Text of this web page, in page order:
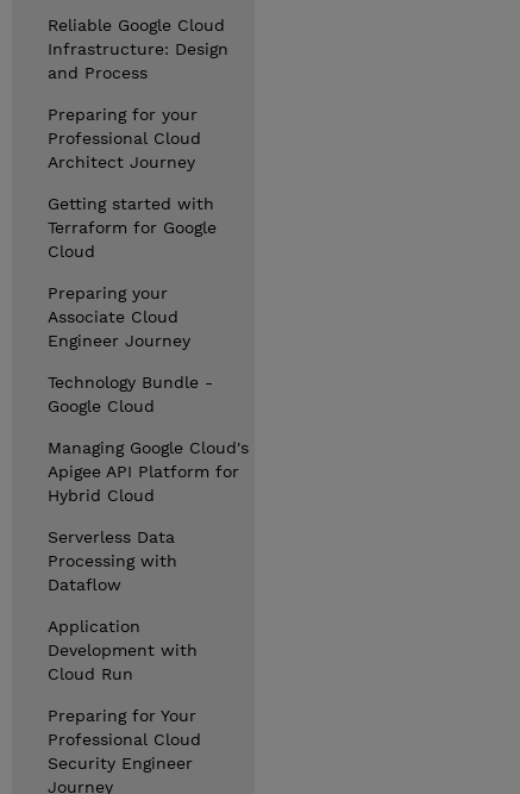
Reliable Google Cloud
Infrastructure: Design
and Process
Preparing for your
Professional Cloud
Architect Journey
Getting started with
Terraform for Google
Cloud
Preparing your
Associate Cloud
Engineer Journey
Technology Bundle -
Google Cloud
Managing Google Cloud's
Apigee API Platform for
Hybrid Cloud
Serverless Data
Processing with
Dataflow
Application
Development with
Cloud Run
Preparing for Your
Professional Cloud
Security Engineer
Journey